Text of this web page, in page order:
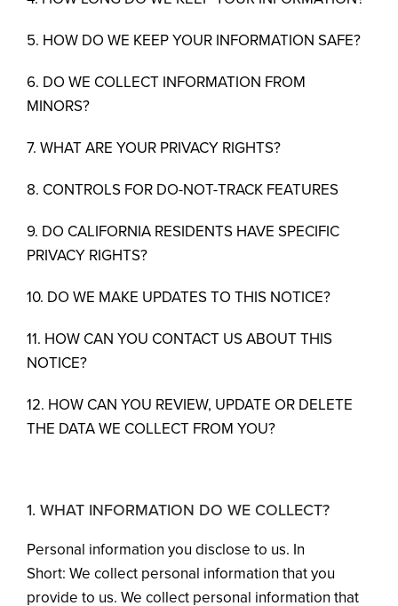
5. HOW DO WE KEEP YOUR INFORMATION SAFE?
6. DO WE COLLECT INFORMATION FROM
MINORS?
7. WHAT ARE YOUR PRIVACY RIGHTS?
8. CONTROLS FOR DO-NOT-TRACK FEATURES
9. DO CALIFORNIA RESIDENTS HAVE SPECIFIC
PRIVACY RIGHTS?
10. DO WE MAKE UPDATES TO THIS NOTICE?
11. HOW CAN YOU CONTACT US ABOUT THIS
NOTICE?
12. HOW CAN YOU REVIEW, UPDATE OR DELETE
THE DATA WE COLLECT FROM YOU?
1. WHAT INFORMATION DO WE COLLECT?
Personal information you disclose to us. In
Short: We collect personal information that you
provide to us. We collect personal information that